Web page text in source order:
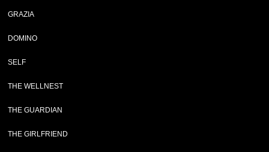
GRAZIA
DOMINO
SELF
THE WELLNEST
THE GUARDIAN
THE GIRLFRIEND